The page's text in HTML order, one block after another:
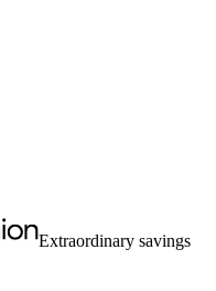
Extraordinary savings